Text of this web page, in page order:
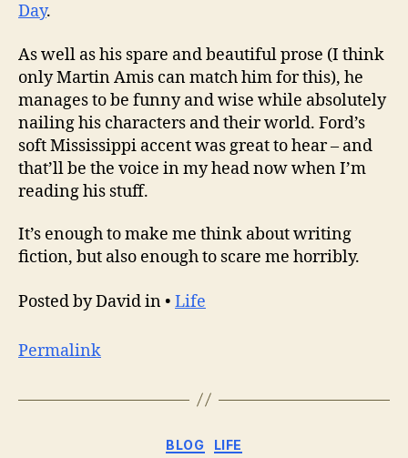
Day.
As well as his spare and beautiful prose (I think
only Martin Amis can match him for this), he
manages to be funny and wise while absolutely
nailing his characters and their world. Ford’s
soft Mississippi accent was great to hear – and
that’ll be the voice in my head now when I’m
reading his stuff.
It’s enough to make me think about writing
fiction, but also enough to scare me horribly.
Posted by David in • Life
Permalink
Categories
BLOG LIFE